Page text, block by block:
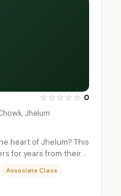
☆ ☆ ☆ ☆ ☆ 0
Jhelum
heart of Jhelum? This
for years from their…
Associate Class